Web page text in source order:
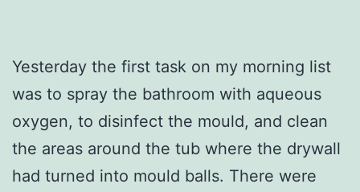
Yesterday the first task on my morning list
was to spray the bathroom with aqueous
oxygen, to disinfect the mould, and clean
the areas around the tub where the drywall
had turned into mould balls. There were